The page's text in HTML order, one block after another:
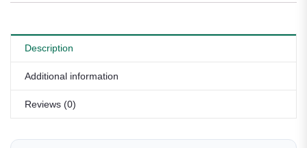
Description
Additional information
Reviews (0)